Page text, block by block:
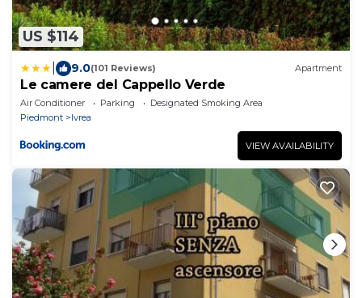
US $114
9.0(101 Reviews) Apartment
Le camere del Cappello Verde
Air Conditioner Parking
Designated Smoking Area
Piedmont
Ivrea
VIEW AVAILABILITY